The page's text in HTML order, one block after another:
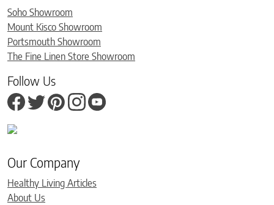
Soho Showroom
Mount Kisco Showroom
Portsmouth Showroom
The Fine Linen Store Showroom
Follow Us
Our Company
Healthy Living Articles
About Us